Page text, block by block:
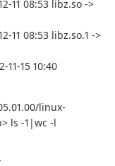
11 08:53 libz.so ->
11 08:53 libz.so.1 ->
15 10:40
linux-
ls -1|wc -l